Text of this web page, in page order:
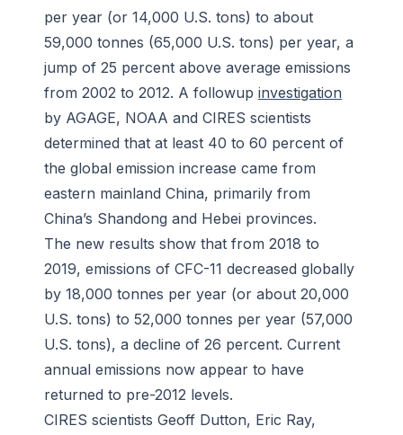
per year (or 14,000 U.S. tons) to about
59,000 tonnes (65,000 U.S. tons) per year, a
jump of 25 percent above average emissions
from 2002 to 2012. A followup investigation
by AGAGE, NOAA and CIRES scientists
determined that at least 40 to 60 percent of
the global emission increase came from
eastern mainland China, primarily from
China’s Shandong and Hebei provinces.
The new results show that from 2018 to
2019, emissions of CFC-11 decreased globally
by 18,000 tonnes per year (or about 20,000
U.S. tons) to 52,000 tonnes per year (57,000
U.S. tons), a decline of 26 percent. Current
annual emissions now appear to have
returned to pre-2012 levels.
CIRES scientists Geoff Dutton, Eric Ray,